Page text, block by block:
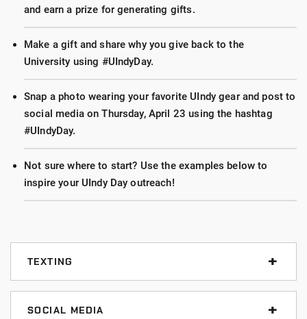
and earn a prize for generating gifts.
Make a gift and share why you give back to the
University using #UIndyDay.
Snap a photo wearing your favorite UIndy gear and post to
social media on Thursday, April 23 using the hashtag
#UIndyDay.
Not sure where to start? Use the examples below to
inspire your UIndy Day outreach!
TEXTING
Texting is the fastest way to reach people you know.
Use any of the messages below and just update your
SOCIAL MEDIA